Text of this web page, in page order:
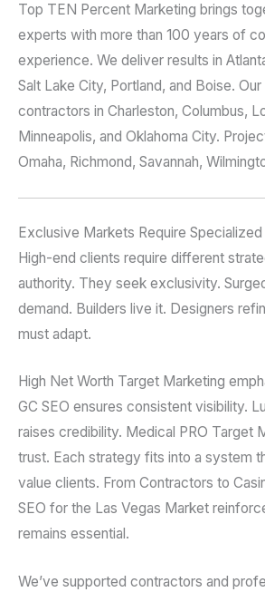
Top TEN Percent Marketing brings
experts with more than 100 years of
experience. We deliver results in
Salt Lake City, Portland, and Boise.
contractors in Charleston, Columbus,
Minneapolis, and Oklahoma City.
Omaha, Richmond, Savannah,
Exclusive Markets Require
High-end clients require different
authority. They seek exclusivity.
demand. Builders live it. Designers
must adapt.
High Net Worth Target Marketing
GC SEO ensures consistent visibility.
raises credibility. Medical PRO Target
trust. Each strategy fits into a system
value clients. From Contractors to
SEO for the Las Vegas Market
remains essential.
We’ve supported contractors and